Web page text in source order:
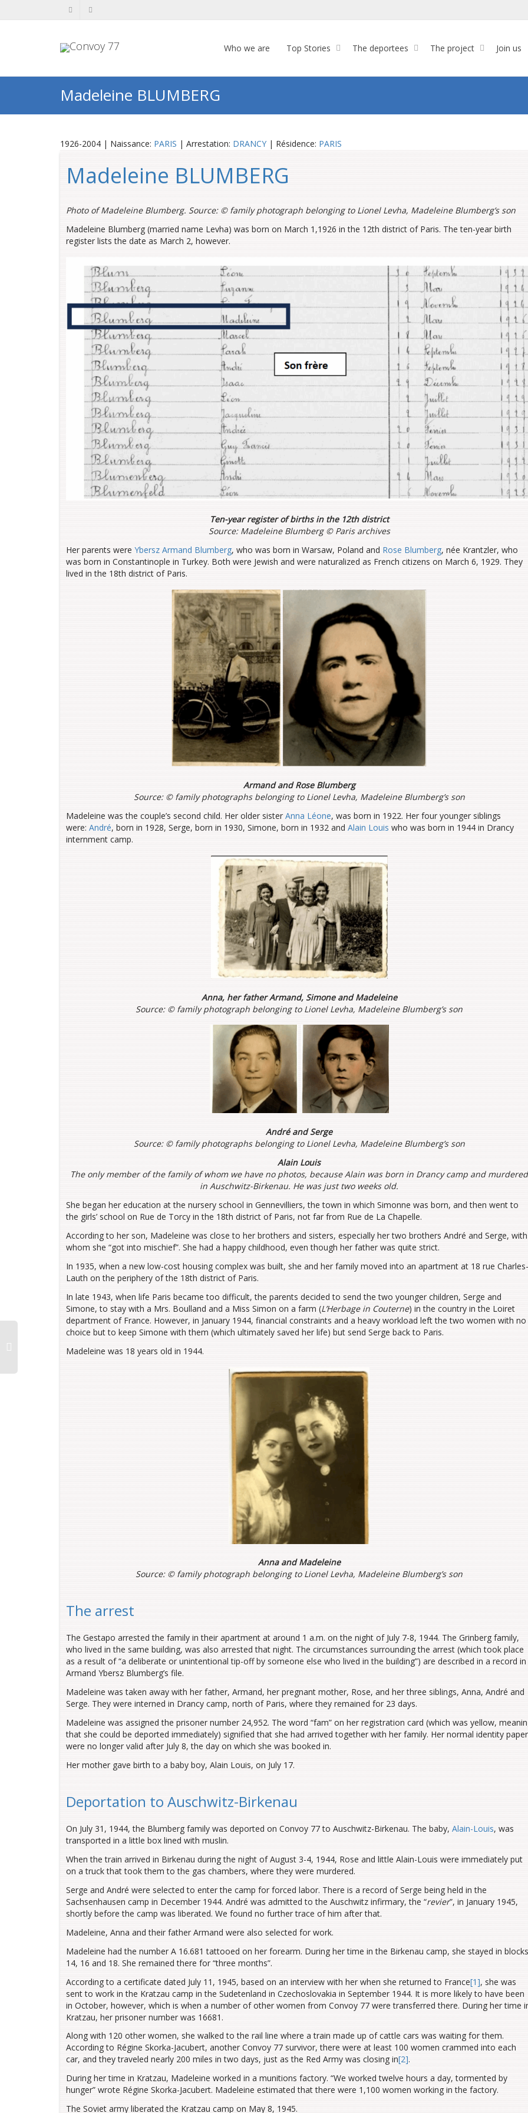
Who we are Top Stories The deportees The project Join us
Madeleine BLUMBERG
1926-2004 | Naissance: PARIS | Arrestation: DRANCY | Résidence: PARIS
Madeleine BLUMBERG
Photo of Madeleine Blumberg. Source: © family photograph belonging to Lionel Levha, Madeleine Blumberg’s son
Madeleine Blumberg (married name Levha) was born on March 1,1926 in the 12th district of Paris. The ten-year birth
register lists the date as March 2, however.
Ten-year register of births in the 12th district
Source: Madeleine Blumberg © Paris archives
Her parents were Ybersz Armand Blumberg, who was born in Warsaw, Poland and Rose Blumberg, née Krantzler, who
was born in Constantinople in Turkey. Both were Jewish and were naturalized as French citizens on March 6, 1929. They
lived in the 18th district of Paris.
Armand and Rose Blumberg
Source: © family photographs belonging to Lionel Levha, Madeleine Blumberg’s son
Madeleine was the couple’s second child. Her older sister Anna Léone, was born in 1922. Her four younger siblings
were: André, born in 1928, Serge, born in 1930, Simone, born in 1932 and Alain Louis who was born in 1944 in Drancy
internment camp.
Anna, her father Armand, Simone and Madeleine
Source: © family photograph belonging to Lionel Levha, Madeleine Blumberg’s son
André and Serge
Source: © family photographs belonging to Lionel Levha, Madeleine Blumberg’s son
Alain Louis
The only member of the family of whom we have no photos, because Alain was born in Drancy camp and murdered
in Auschwitz-Birkenau. He was just two weeks old.
She began her education at the nursery school in Gennevilliers, the town in which Simonne was born, and then went to
the girls’ school on Rue de Torcy in the 18th district of Paris, not far from Rue de La Chapelle.
According to her son, Madeleine was close to her brothers and sisters, especially her two brothers André and Serge, with
whom she “got into mischief”. She had a happy childhood, even though her father was quite strict.
In 1935, when a new low-cost housing complex was built, she and her family moved into an apartment at 18 rue Charles-
Lauth on the periphery of the 18th district of Paris.
In late 1943, when life Paris became too difficult, the parents decided to send the two younger children, Serge and
Simone, to stay with a Mrs. Boulland and a Miss Simon on a farm (L’Herbage in Couterne) in the country in the Loiret
department of France. However, in January 1944, financial constraints and a heavy workload left the two women with no
choice but to keep Simone with them (which ultimately saved her life) but send Serge back to Paris.
Madeleine was 18 years old in 1944.
Anna and Madeleine
Source: © family photograph belonging to Lionel Levha, Madeleine Blumberg’s son
The arrest
The Gestapo arrested the family in their apartment at around 1 a.m. on the night of July 7-8, 1944. The Grinberg family,
who lived in the same building, was also arrested that night. The circumstances surrounding the arrest (which took place
as a result of “a deliberate or unintentional tip-off by someone else who lived in the building”) are described in a record in
Armand Ybersz Blumberg’s file.
Madeleine was taken away with her father, Armand, her pregnant mother, Rose, and her three siblings, Anna, André and
Serge. They were interned in Drancy camp, north of Paris, where they remained for 23 days.
Madeleine was assigned the prisoner number 24,952. The word “fam” on her registration card (which was yellow,
that she could be deported immediately) signified that she had arrived together with her family. Her normal identity
were no longer valid after July 8, the day on which she was booked in.
Her mother gave birth to a baby boy, Alain Louis, on July 17.
Deportation to Auschwitz-Birkenau
On July 31, 1944, the Blumberg family was deported on Convoy 77 to Auschwitz-Birkenau. The baby, Alain-Louis, was
transported in a little box lined with muslin.
When the train arrived in Birkenau during the night of August 3-4, 1944, Rose and little Alain-Louis were immediately put
on a truck that took them to the gas chambers, where they were murdered.
Serge and André were selected to enter the camp for forced labor. There is a record of Serge being held in the
Sachsenhausen camp in December 1944. André was admitted to the Auschwitz infirmary, the “revier”, in January 1945,
shortly before the camp was liberated. We found no further trace of him after that.
Madeleine, Anna and their father Armand were also selected for work.
Madeleine had the number A 16.681 tattooed on her forearm. During her time in the Birkenau camp, she stayed in blocks
14, 16 and 18. She remained there for “three months”.
According to a certificate dated July 11, 1945, based on an interview with her when she returned to France[1], she was
sent to work in the Kratzau camp in the Sudetenland in Czechoslovakia in September 1944. It is more likely to have been
in October, however, which is when a number of other women from Convoy 77 were transferred there. During her time
Kratzau, her prisoner number was 16681.
Along with 120 other women, she walked to the rail line where a train made up of cattle cars was waiting for them.
According to Régine Skorka-Jacubert, another Convoy 77 survivor, there were at least 100 women crammed into each
car, and they traveled nearly 200 miles in two days, just as the Red Army was closing in[2].
During her time in Kratzau, Madeleine worked in a munitions factory. “We worked twelve hours a day, tormented by
hunger” wrote Régine Skorka-Jacubert. Madeleine estimated that there were 1,100 women working in the factory.
The Soviet army liberated the Kratzau camp on May 8, 1945.